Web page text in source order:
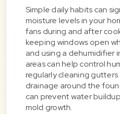
Simple daily habits can
moisture levels in your
fans during and after
keeping windows open
and using a dehumidifier
areas can help control
regularly cleaning
drainage around the
can prevent water
mold growth.